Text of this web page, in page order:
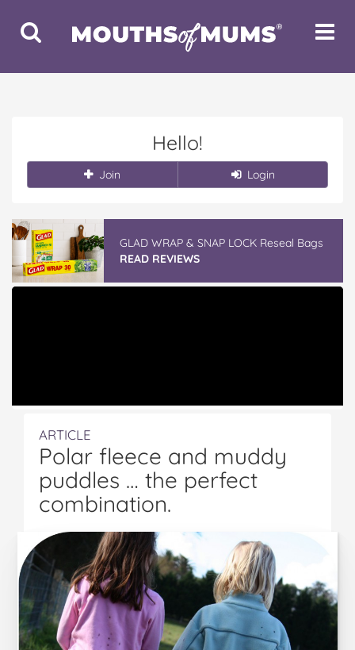
Toggle
Search
Toggle
Hello!
Join Login
GLAD WRAP & SNAP LOCK Reseal Bags
READ REVIEWS
ARTICLE
Polar fleece and muddy
puddles … the perfect
combination.